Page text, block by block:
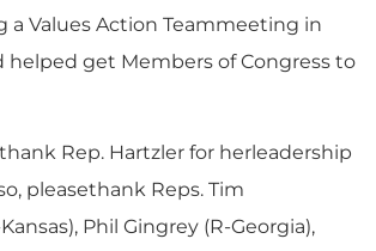
a Values Action Teammeeting in
helped get Members of Congress to
Rep. Hartzler for herleadership
pleasethank Reps. Tim
Phil Gingrey (R-Georgia),